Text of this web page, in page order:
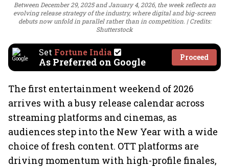
Between December 29, 2025 and January 4, 2026, the week reflects an
evolving release strategy of the industry, where digital and big-screen
debuts now unfold in parallel rather than in competition.
Credits:
Shutterstock
Set Fortune India
As Preferred on Google Proceed
The first entertainment weekend of 2026
arrives with a busy release calendar across
streaming platforms and cinemas, as
audiences step into the New Year with a wide
choice of fresh content. OTT platforms are
driving momentum with high-profile finales,